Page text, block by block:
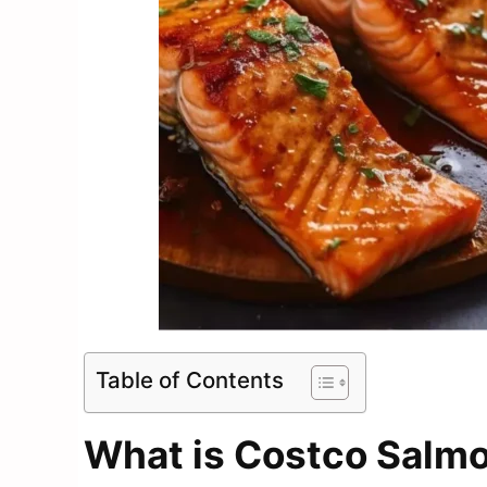
Table of Contents
What is Costco